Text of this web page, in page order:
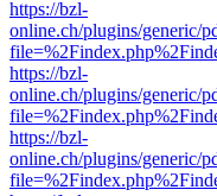
https://bzl-
online.ch/plugins/generic/
https://bzl-
online.ch/plugins/generic/
https://bzl-
online.ch/plugins/generic/